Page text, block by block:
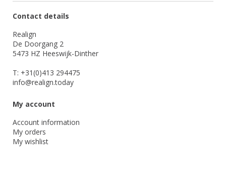
Contact details
Realign
De Doorgang 2
5473 HZ Heeswijk-Dinther
T: +31(0)413 294475
info@realign.today
My account
Account information
My orders
My wishlist